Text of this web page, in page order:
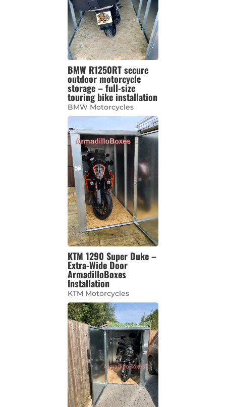
BMW R1250RT secure
outdoor motorcycle
storage – full-size
touring bike installation
BMW Motorcycles
KTM 1290 Super Duke –
Extra-Wide Door
ArmadilloBoxes
Installation
KTM Motorcycles